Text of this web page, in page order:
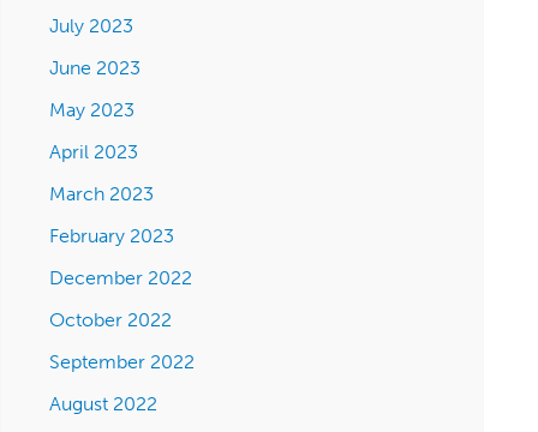
July 2023
June 2023
May 2023
April 2023
March 2023
February 2023
December 2022
October 2022
September 2022
August 2022